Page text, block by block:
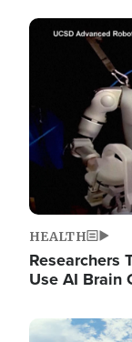
Image
HEALTH
Researchers
Use AI Brain
Image